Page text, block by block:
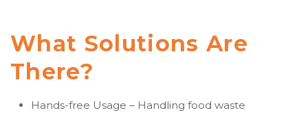
What Solutions Are
There?
Hands-free Usage – Handling food waste